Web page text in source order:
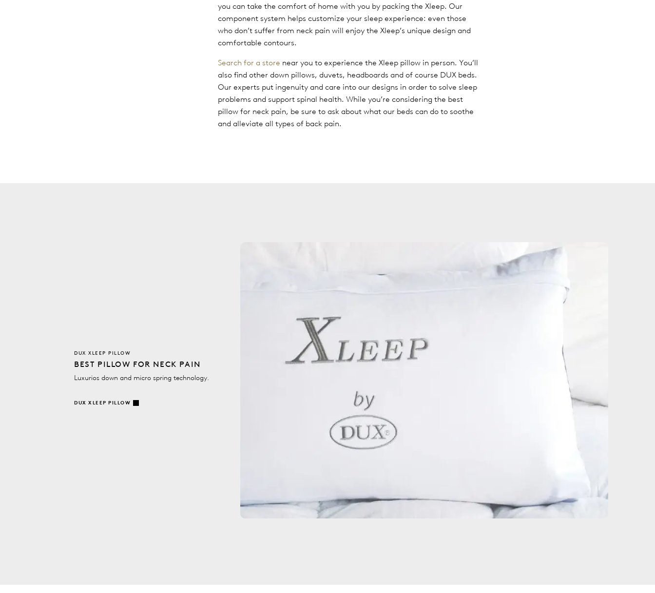
you can take the comfort of home with you by packing the Xleep. Our
component system helps customize your sleep experience: even those
who don’t suffer from neck pain will enjoy the Xleep’s unique design and
comfortable contours.
Search for a store near you to experience the Xleep pillow in person. You’ll
also find other down pillows, duvets, headboards and of course DUX beds.
Our experts put ingenuity and care into our designs in order to solve sleep
problems and support spinal health. While you’re considering the best
pillow for neck pain, be sure to ask about what our beds can do to soothe
and alleviate all types of back pain.
DUX XLEEP PILLOW
BEST PILLOW FOR NECK PAIN
Luxurios down and micro spring technology.
DUX XLEEP PILLOW